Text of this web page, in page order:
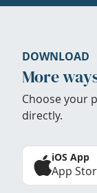
DOWNLOAD
More
Choose your
directly.
iOS App
App